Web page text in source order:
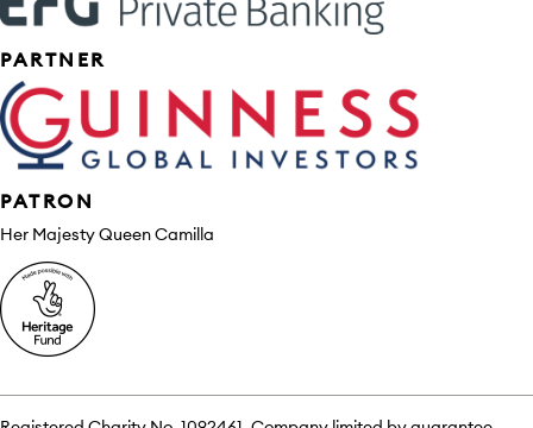
PARTNER
PATRON
Her Majesty Queen Camilla